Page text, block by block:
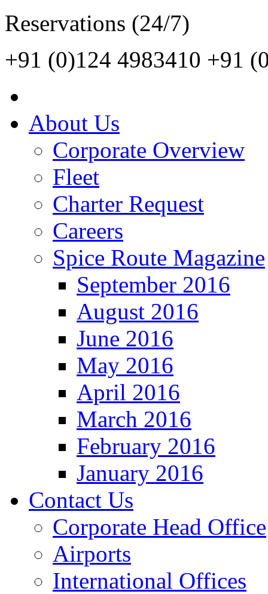
Reservations (24/7)
+91 (0)124 4983410 +91
About Us
Corporate Overview
Fleet
Charter Request
Careers
Spice Route Magazine
September 2016
August 2016
June 2016
May 2016
April 2016
March 2016
February 2016
January 2016
Contact Us
Corporate Head Office
Airports
International Offices